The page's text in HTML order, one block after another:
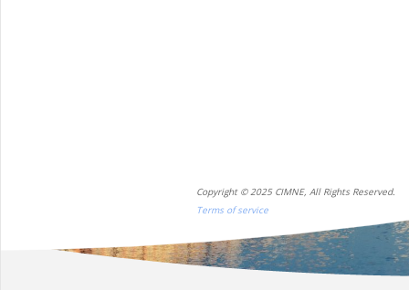
Copyright © 2025 CIMNE, All Rights Reserved.
Terms of service